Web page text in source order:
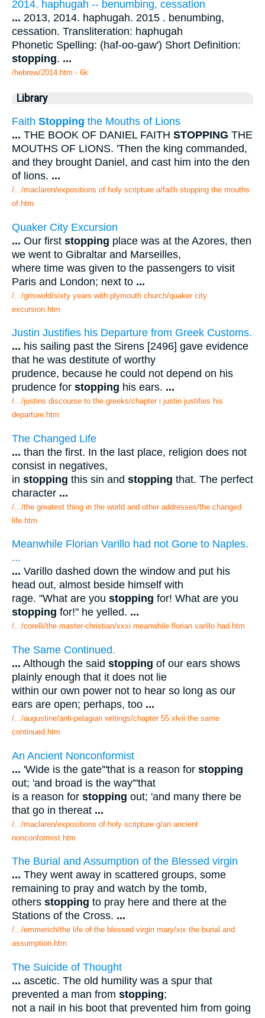
2014. haphugah -- benumbing, cessation
... 2013, 2014. haphugah. 2015 . benumbing,
cessation. Transliteration: haphugah
Phonetic Spelling: (haf-oo-gaw') Short Definition:
stopping. ...
/hebrew/2014.htm - 6k
Library
Faith Stopping the Mouths of Lions
... THE BOOK OF DANIEL FAITH STOPPING THE
MOUTHS OF LIONS. 'Then the king commanded,
and they brought Daniel, and cast him into the den
of lions. ...
/.../maclaren/expositions of holy scripture a/faith stopping the mouths
of.htm
Quaker City Excursion
... Our first stopping place was at the Azores, then
we went to Gibraltar and Marseilles,
where time was given to the passengers to visit
Paris and London; next to ...
/.../griswold/sixty years with plymouth church/quaker city
excursion.htm
Justin Justifies his Departure from Greek Customs.
... his sailing past the Sirens [2496] gave evidence
that he was destitute of worthy
prudence, because he could not depend on his
prudence for stopping his ears. ...
/.../justins discourse to the greeks/chapter i justin justifies his
departure.htm
The Changed Life
... than the first. In the last place, religion does not
consist in negatives,
in stopping this sin and stopping that. The perfect
character ...
/.../the greatest thing in the world and other addresses/the changed
life.htm
Meanwhile Florian Varillo had not Gone to Naples.
...
... Varillo dashed down the window and put his
head out, almost beside himself with
rage. "What are you stopping for! What are you
stopping for!" he yelled. ...
/.../corelli/the master-christian/xxxi meanwhile florian varillo had.htm
The Same Continued.
... Although the said stopping of our ears shows
plainly enough that it does not lie
within our own power not to hear so long as our
ears are open; perhaps, too ...
/.../augustine/anti-pelagian writings/chapter 55 xlvii the same
continued.htm
An Ancient Nonconformist
... 'Wide is the gate'"that is a reason for stopping
out; 'and broad is the way'"that
is a reason for stopping out; 'and many there be
that go in thereat ...
/.../maclaren/expositions of holy scripture g/an ancient
nonconformist.htm
The Burial and Assumption of the Blessed virgin
... They went away in scattered groups, some
remaining to pray and watch by the tomb,
others stopping to pray here and there at the
Stations of the Cross. ...
/.../emmerich/the life of the blessed virgin mary/xix the burial and
assumption.htm
The Suicide of Thought
... ascetic. The old humility was a spur that
prevented a man from stopping;
not a nail in his boot that prevented him from going